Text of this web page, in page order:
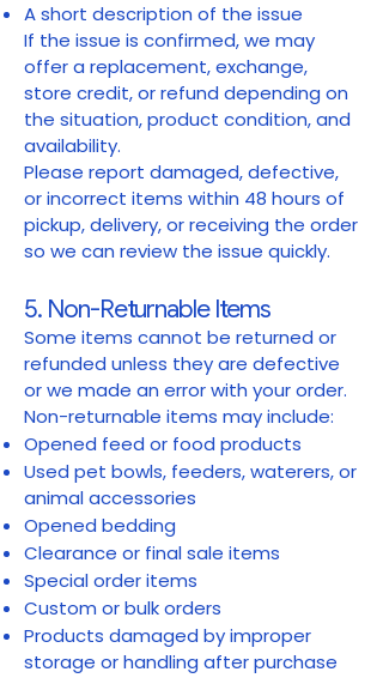
A short description of the issue
If the issue is confirmed, we may
offer a replacement, exchange,
store credit, or refund depending on
the situation, product condition, and
availability.
Please report damaged, defective,
or incorrect items within 48 hours of
pickup, delivery, or receiving the order
so we can review the issue quickly.
5. Non-Returnable Items
Some items cannot be returned or
refunded unless they are defective
or we made an error with your order.
Non-returnable items may include:
Opened feed or food products
Used pet bowls, feeders, waterers, or
animal accessories
Opened bedding
Clearance or final sale items
Special order items
Custom or bulk orders
Products damaged by improper
storage or handling after purchase